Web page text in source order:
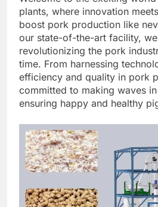
plants, where innovation
boost pork production like
our state-of-the-art facility,
revolutionizing the pork
time. From harnessing
efficiency and quality in pork
committed to making waves
ensuring happy and healthy